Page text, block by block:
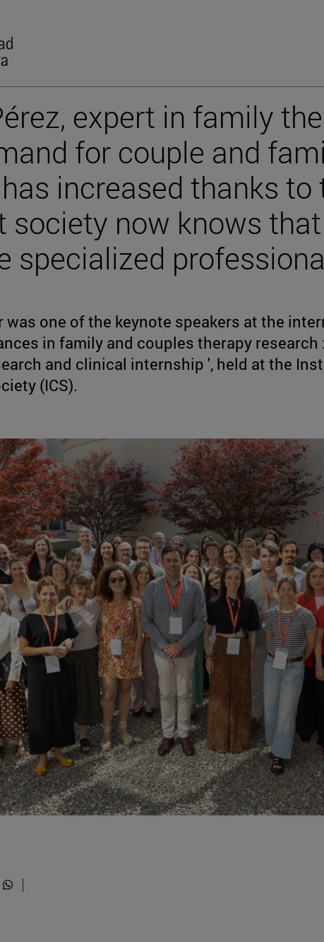
expert in family
for couple and
increased thanks to
society now knows that
specialized
was one of the keynote speakers at the
in family and couples therapy research :
and clinical internship ', held at the
(ICS).